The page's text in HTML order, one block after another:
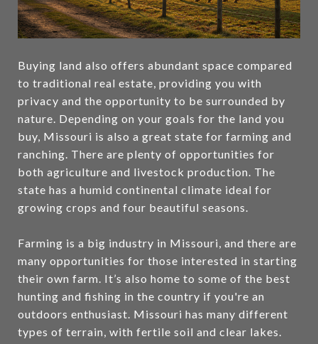
Buying land also offers abundant space compared
to traditional real estate, providing you with
privacy and the opportunity to be surrounded by
nature. Depending on your goals for the land you
buy, Missouri is also a great state for farming and
ranching. There are plenty of opportunities for
both agriculture and livestock production. The
state has a humid continental climate ideal for
growing crops and four beautiful seasons.
Farming is a big industry in Missouri, and there are
many opportunities for those interested in starting
their own farm. It’s also home to some of the best
hunting and fishing in the country if you're an
outdoors enthusiast. Missouri has many different
types of terrain, with fertile soil and clear lakes.